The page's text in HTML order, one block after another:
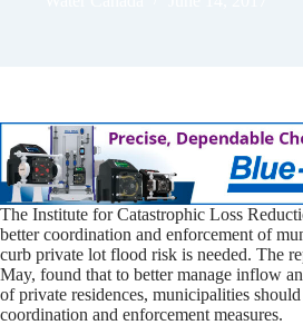
The Institute for Catastrophic Loss
better coordination and enforcement of
curb private lot flood risk is needed. The
May, found that to better manage inflow
of private residences, municipalities
coordination and enforcement measures.